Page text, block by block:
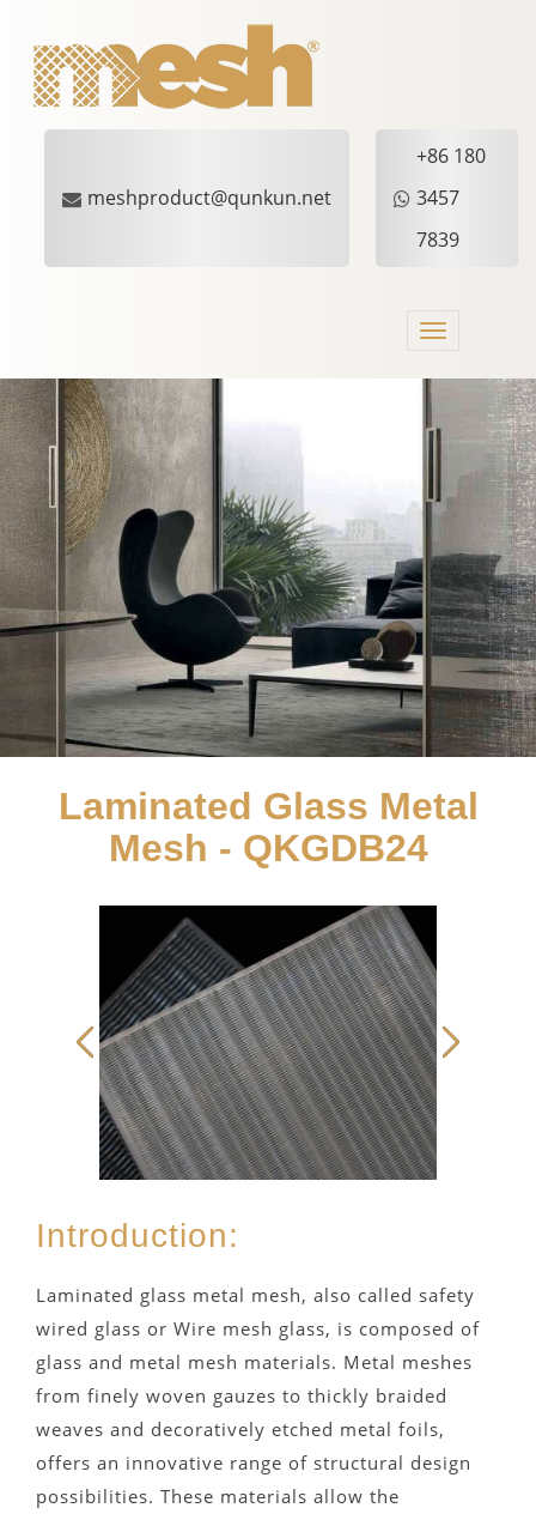
meshproduct@qunkun.net
+86 180
3457
7839
Toggle
Laminated Glass Metal
Mesh - QKGDB24
Introduction:
Laminated glass metal mesh, also called safety
wired glass or Wire mesh glass, is composed of
glass and metal mesh materials. Metal meshes
from finely woven gauzes to thickly braided
weaves and decoratively etched metal foils,
offers an innovative range of structural design
possibilities. These materials allow the